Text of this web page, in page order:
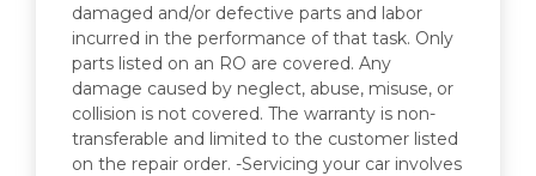
damaged and/or defective parts and labor
incurred in the performance of that task. Only
parts listed on an RO are covered. Any
damage caused by neglect, abuse, misuse, or
collision is not covered. The warranty is non-
transferable and limited to the customer listed
on the repair order. -Servicing your car involves